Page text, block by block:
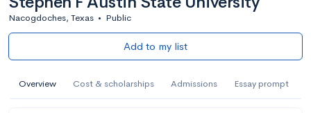
Nacogdoches, Texas • Public
Add to my list
Overview Cost & scholarships Admissions Essay prompt